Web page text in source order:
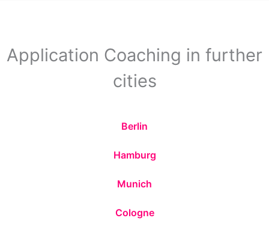
Application Coaching in further
cities
Berlin
Hamburg
Munich
Cologne